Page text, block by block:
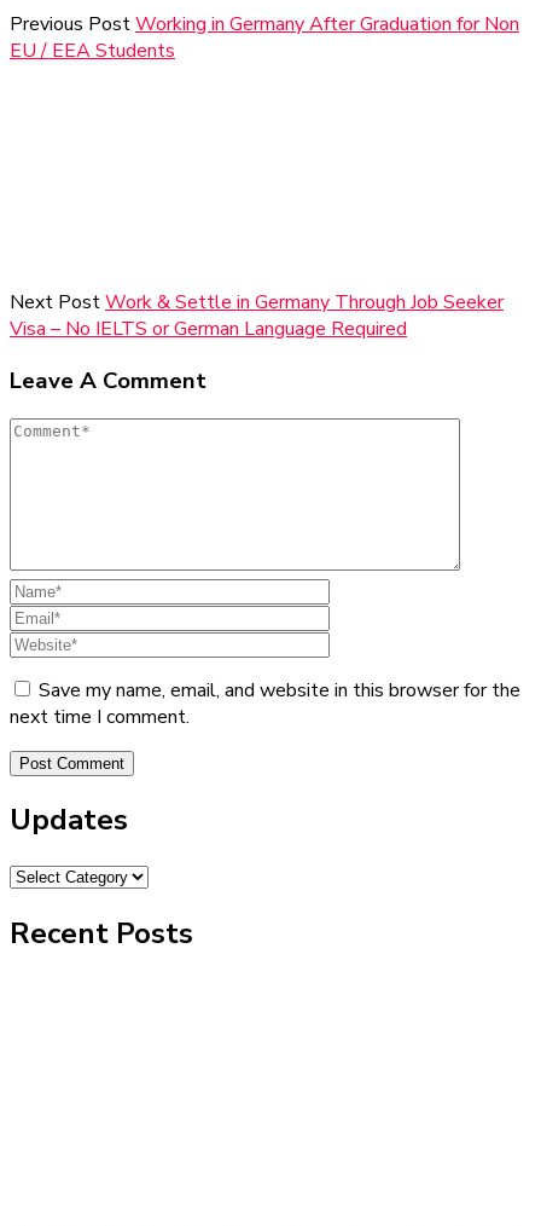
Previous PostWorking in Germany After Graduation for Non
EU / EEA Students
Next PostWork & Settle in Germany Through Job Seeker
Visa – No IELTS or German Language Required
Leave A Comment
Save my name, email, and website in this browser for the
next time I comment.
Updates
Recent Posts